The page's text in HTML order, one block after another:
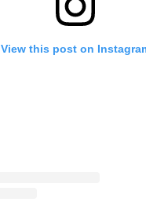
View this post on